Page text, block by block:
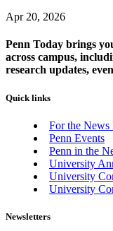
Apr 20, 2026
Penn Today brings
across campus,
research updates,
Quick links
For the News
Penn Events
Penn in the
University
University
University
Newsletters